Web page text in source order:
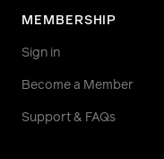
MEMBERSHIP
Sign in
Become a Member
Support & FAQs